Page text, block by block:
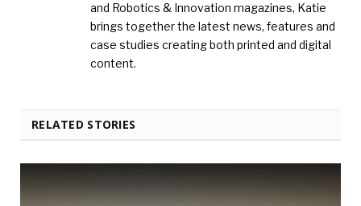
and Robotics & Innovation magazines, Katie
brings together the latest news, features and
case studies creating both printed and digital
content.
RELATED STORIES